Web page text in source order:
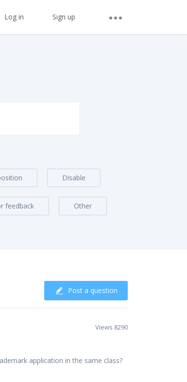
Log in Sign up
Disable
feedback Other
Post a question
Views 8290
application in the same class?